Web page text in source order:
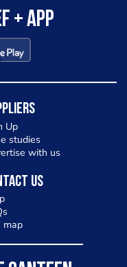
+ app
Up
studies
with us
Us
map